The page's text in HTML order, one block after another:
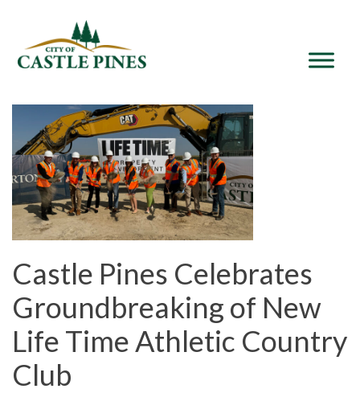
Castle Pines Celebrates
Groundbreaking of New
Life Time Athletic Country
Club